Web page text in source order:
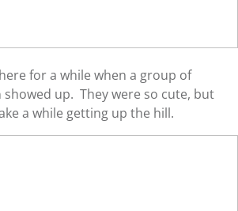
for a while when a group of
up. They were so cute, but
a while getting up the hill.